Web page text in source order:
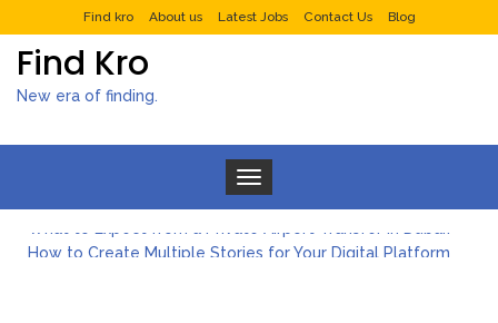
Find kro About us Latest Jobs Contact Us Blog
Find Kro
New era of finding.
Toggle navigation
How to Create Multiple Stories for Your Digital Platform